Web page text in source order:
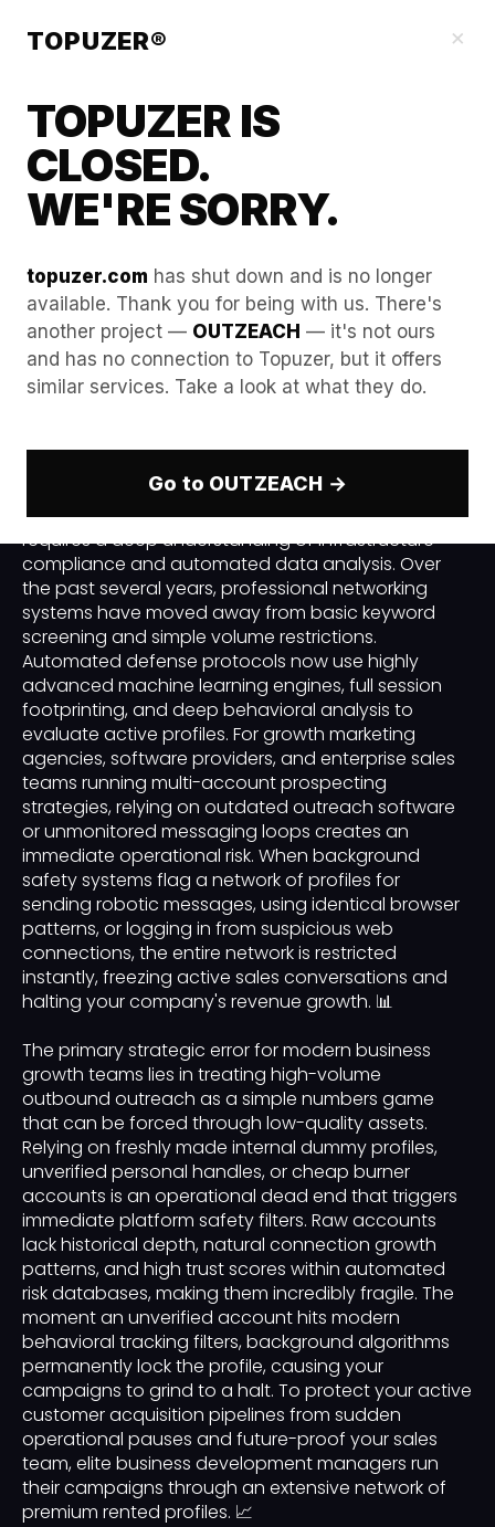
×
TOPUZER®
TOPUZER IS
CLOSED.
WE'RE SORRY.
topuzer.com has shut down and is no longer
available. Thank you for being with us. There's
another project — OUTZEACH — it's not ours
and has no connection to Topuzer, but it offers
similar services. Take a look at what they do.
Go to OUTZEACH →
The Future of LinkedIn
Automation: Preparing for
2027 and Beyond.
Anticipating long-term changes in corporate
business-to-business or B2B customer acquisition
requires a deep understanding of infrastructure
compliance and automated data analysis. Over
the past several years, professional networking
systems have moved away from basic keyword
screening and simple volume restrictions.
Automated defense protocols now use highly
advanced machine learning engines, full session
footprinting, and deep behavioral analysis to
evaluate active profiles. For growth marketing
agencies, software providers, and enterprise sales
teams running multi-account prospecting
strategies, relying on outdated outreach software
or unmonitored messaging loops creates an
immediate operational risk. When background
safety systems flag a network of profiles for
sending robotic messages, using identical browser
patterns, or logging in from suspicious web
connections, the entire network is restricted
instantly, freezing active sales conversations and
halting your company's revenue growth. 📊
The primary strategic error for modern business
growth teams lies in treating high-volume
outbound outreach as a simple numbers game
that can be forced through low-quality assets.
Relying on freshly made internal dummy profiles,
unverified personal handles, or cheap burner
accounts is an operational dead end that triggers
immediate platform safety filters. Raw accounts
lack historical depth, natural connection growth
patterns, and high trust scores within automated
risk databases, making them incredibly fragile. The
moment an unverified account hits modern
behavioral tracking filters, background algorithms
permanently lock the profile, causing your
campaigns to grind to a halt. To protect your active
customer acquisition pipelines from sudden
operational pauses and future-proof your sales
team, elite business development managers run
their campaigns through an extensive network of
premium rented profiles. 📈